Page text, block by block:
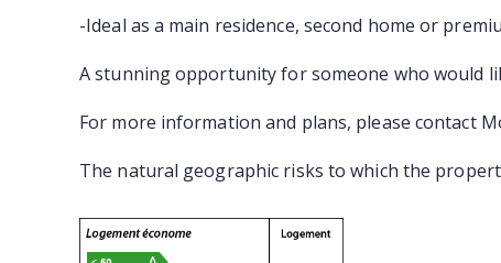
-Ideal as a main residence, second home or
A stunning opportunity for someone who would
For more information and plans, please contact
The natural geographic risks to which the